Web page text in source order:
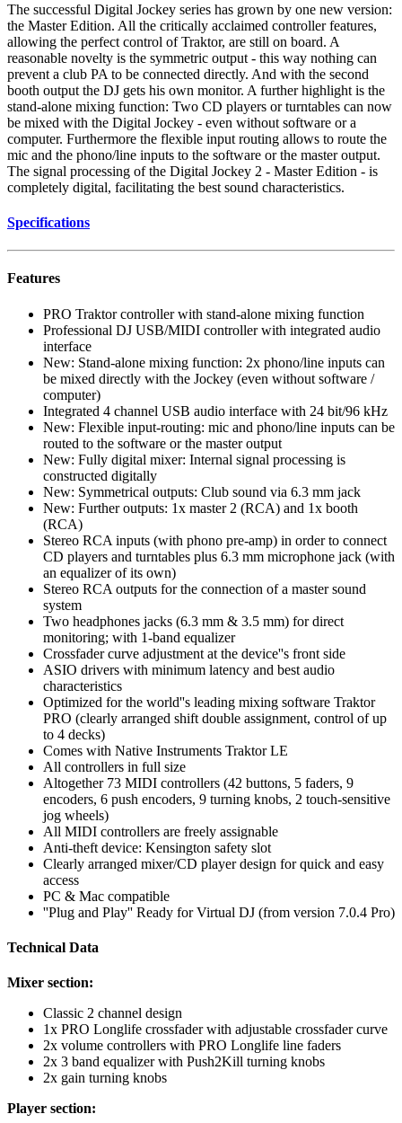
The successful Digital Jockey series has grown by one new version:
the Master Edition. All the critically acclaimed controller features,
allowing the perfect control of Traktor, are still on board. A
reasonable novelty is the symmetric output - this way nothing can
prevent a club PA to be connected directly. And with the second
booth output the DJ gets his own monitor. A further highlight is the
stand-alone mixing function: Two CD players or turntables can now
be mixed with the Digital Jockey - even without software or a
computer. Furthermore the flexible input routing allows to route the
mic and the phono/line inputs to the software or the master output.
The signal processing of the Digital Jockey 2 - Master Edition - is
completely digital, facilitating the best sound characteristics.
Specifications
Features
PRO Traktor controller with stand-alone mixing function
Professional DJ USB/MIDI controller with integrated audio
interface
New: Stand-alone mixing function: 2x phono/line inputs can
be mixed directly with the Jockey (even without software /
computer)
Integrated 4 channel USB audio interface with 24 bit/96 kHz
New: Flexible input-routing: mic and phono/line inputs can be
routed to the software or the master output
New: Fully digital mixer: Internal signal processing is
constructed digitally
New: Symmetrical outputs: Club sound via 6.3 mm jack
New: Further outputs: 1x master 2 (RCA) and 1x booth
(RCA)
Stereo RCA inputs (with phono pre-amp) in order to connect
CD players and turntables plus 6.3 mm microphone jack (with
an equalizer of its own)
Stereo RCA outputs for the connection of a master sound
system
Two headphones jacks (6.3 mm & 3.5 mm) for direct
monitoring; with 1-band equalizer
Crossfader curve adjustment at the device''s front side
ASIO drivers with minimum latency and best audio
characteristics
Optimized for the world''s leading mixing software Traktor
PRO (clearly arranged shift double assignment, control of up
to 4 decks)
Comes with Native Instruments Traktor LE
All controllers in full size
Altogether 73 MIDI controllers (42 buttons, 5 faders, 9
encoders, 6 push encoders, 9 turning knobs, 2 touch-sensitive
jog wheels)
All MIDI controllers are freely assignable
Anti-theft device: Kensington safety slot
Clearly arranged mixer/CD player design for quick and easy
access
PC & Mac compatible
''Plug and Play'' Ready for Virtual DJ (from version 7.0.4 Pro)
Technical Data
Mixer section:
Classic 2 channel design
1x PRO Longlife crossfader with adjustable crossfader curve
2x volume controllers with PRO Longlife line faders
2x 3 band equalizer with Push2Kill turning knobs
2x gain turning knobs
Player section: